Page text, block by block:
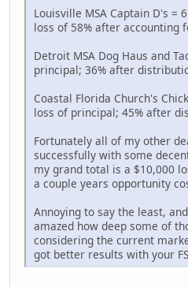
Louisville MSA Captain D's =
loss of 58% after accounting
Detroit MSA Dog Haus and
principal; 36% after
Coastal Florida Church's
loss of principal; 45% after
Fortunately all of my other
successfully with some
my grand total is a $10,000
a couple years opportunity
Annoying to say the least,
amazed how deep some of
considering the current
got better results with your